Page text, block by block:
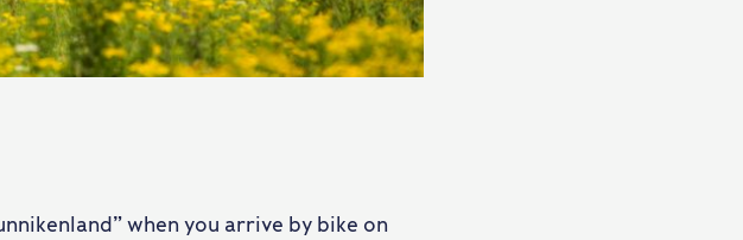
when you arrive by bike on